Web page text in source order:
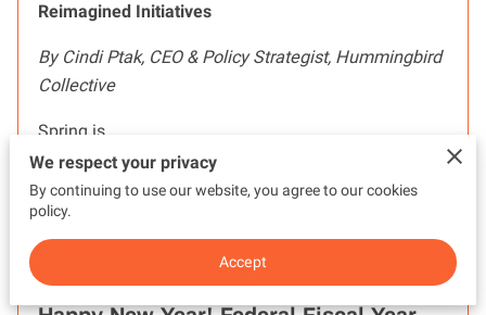
Reimagined Initiatives
By Cindi Ptak, CEO & Policy Strategist, Hummingbird
Collective
Spring is …
We respect your privacy
By continuing to use our website, you agree to our cookies
policy.
Accept